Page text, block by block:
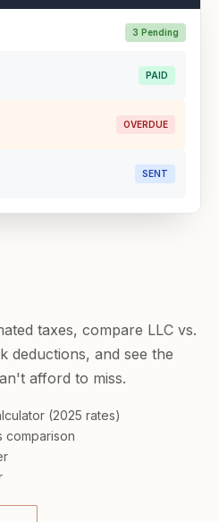
3 Pending
PAID
OVERDUE
SENT
taxes, compare LLC vs.
deductions, and see the
afford to miss.
(2025 rates)
comparison